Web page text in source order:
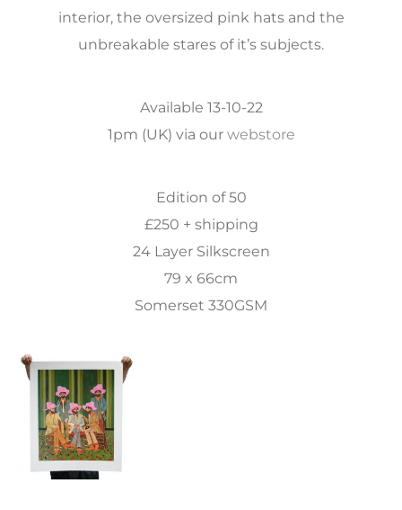
interior, the oversized pink hats and the
unbreakable stares of it’s subjects.
Available 13-10-22
1pm (UK) via our webstore
Edition of 50
£250 + shipping
24 Layer Silkscreen
79 x 66cm
Somerset 330GSM